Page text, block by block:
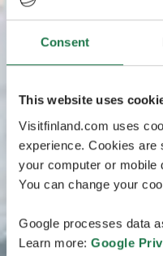
Consent
This website uses
Visitfinland.com uses
experience. Cookies are
your computer or mobile
You can change your
Google processes data
Learn more: Google